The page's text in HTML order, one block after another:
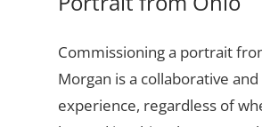
Commissioning a portrait
Morgan is a collaborative
experience, regardless of